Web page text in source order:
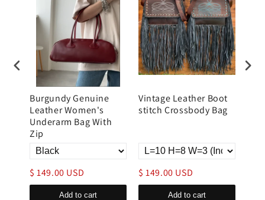
Burgundy Genuine
Leather Women's
Underarm Bag With
Zip
$ 149.00 USD
Add to cart
Vintage Leather Boot
stitch Crossbody Bag
$ 149.00 USD
Add to cart